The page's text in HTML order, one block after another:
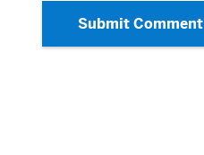
Submit Comment